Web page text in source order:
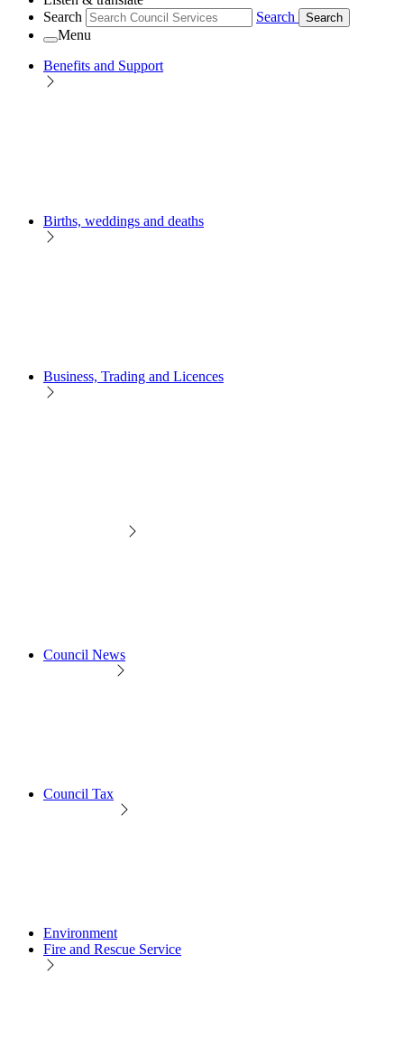
Search
Search Search
Menu
Benefits and Support
Births, weddings and deaths
Business, Trading and Licences
Council News
Council Tax
Environment
Fire and Rescue Service